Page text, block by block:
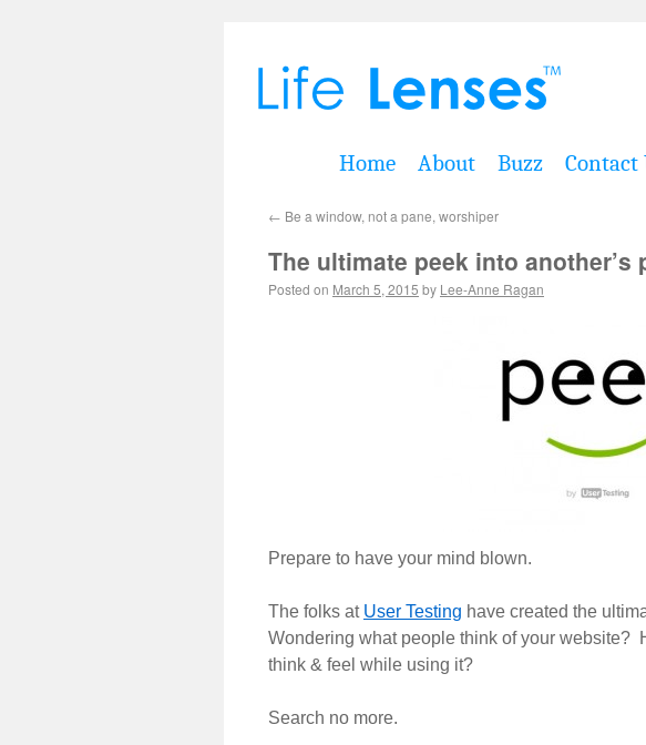
Home About Buzz Contact
← Be a window, not a pane, worshiper
The ultimate peek into another’s
Posted on March 5, 2015 by Lee-Anne Ragan
Prepare to have your mind blown.
The folks at User Testing have created the
Wondering what people think of your website?
think & feel while using it?
Search no more.